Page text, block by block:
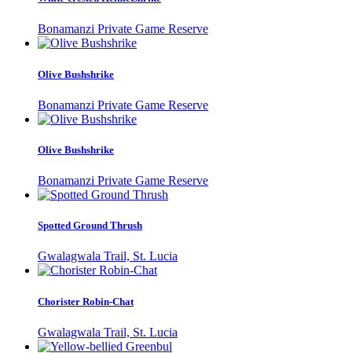
Bonamanzi Private Game Reserve
Olive Bushshrike
Bonamanzi Private Game Reserve
Olive Bushshrike
Bonamanzi Private Game Reserve
Spotted Ground Thrush
Gwalagwala Trail, St. Lucia
Chorister Robin-Chat
Gwalagwala Trail, St. Lucia